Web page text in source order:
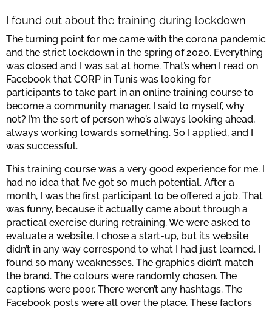
I found out about the training during lockdown
The turning point for me came with the corona pandemic
and the strict lockdown in the spring of 2020. Everything
was closed and I was sat at home. That’s when I read on
Facebook that CORP in Tunis was looking for
participants to take part in an online training course to
become a community manager. I said to myself, why
not? I’m the sort of person who’s always looking ahead,
always working towards something. So I applied, and I
was successful.
This training course was a very good experience for me. I
had no idea that I’ve got so much potential. After a
month, I was the first participant to be offered a job. That
was funny, because it actually came about through a
practical exercise during retraining. We were asked to
evaluate a website. I chose a start-up, but its website
didn’t in any way correspond to what I had just learned. I
found so many weaknesses. The graphics didn’t match
the brand. The colours were randomly chosen. The
captions were poor. There weren’t any hashtags. The
Facebook posts were all over the place. These factors